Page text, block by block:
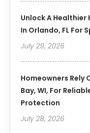
Unlock A Healthier
In Orlando, FL For
July 29, 2026
Homeowners Rely
Bay, WI, For
Protection
July 28, 2026